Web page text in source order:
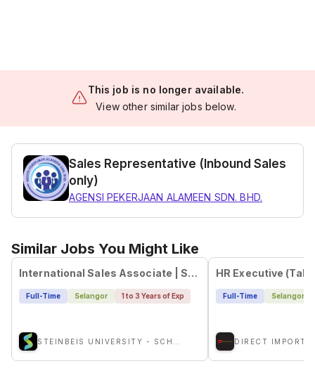
This job is no longer available.
View other similar jobs below.
Sales Representative (Inbound Sales
only)
AGENSI PEKERJAAN ALAMEEN SDN. BHD.
Similar Jobs You Might Like
International Sales Associate | Steinbeis S-Next KL Hub
Full-Time Selangor 1 to 3 Years of Exp Full-Time Selangor